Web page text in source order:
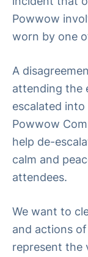
Powwow
worn by one
A
attending the
escalated
Powwow
help de-
calm and
attendees.
We want to
and actions
represent the